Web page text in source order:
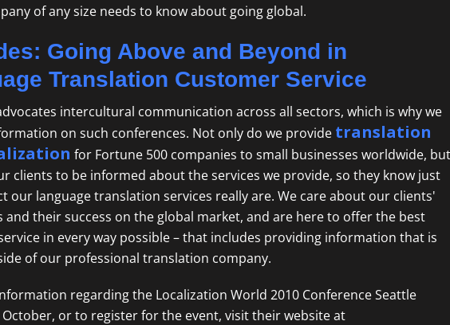
of any size needs to know about going global.
Going Above and Beyond in
Translation Customer Service
intercultural communication across all sectors, which is why we
on such conferences. Not only do we provide translation
for Fortune 500 companies to small businesses worldwide, but
clients to be informed about the services we provide, so they know just
our language translation services really are. We care about our clients'
and their success on the global market, and are here to offer the best
in every way possible – that includes providing information that is
of our professional translation company.
regarding the Localization World 2010 Conference Seattle
or to register for the event, visit their website at